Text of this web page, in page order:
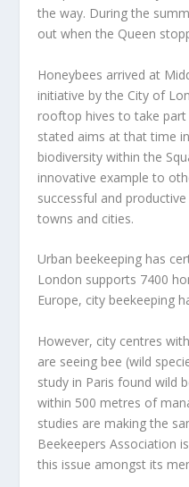
the way. During the
out when the Queen
Honeybees arrived at
initiative by the City of
rooftop hives to take
stated aims at that time
biodiversity within the
innovative example to
successful and
towns and cities.
Urban beekeeping has
London supports 7400
Europe, city beekeeping
However, city centres
are seeing bee (wild
study in Paris found wild
within 500 metres of
studies are making the
Beekeepers Association
this issue amongst its